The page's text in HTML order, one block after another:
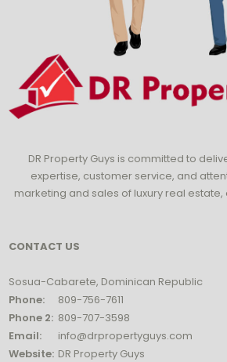
DR Property Guys is committed to
expertise, customer service, and
marketing and sales of luxury real
CONTACT US
Sosua-Cabarete, Dominican Republic
Phone:
809-756-7611
Phone 2: 809-707-3598
Email:
info@drpropertyguys.com
Website: DR Property Guys